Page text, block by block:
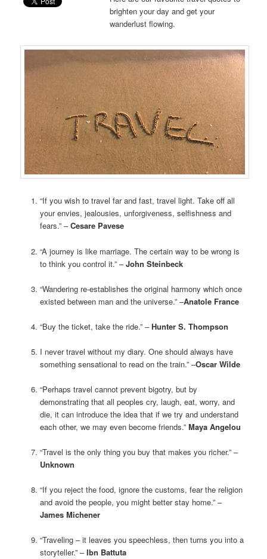
brighten your day and get your
wanderlust flowing.
“If you wish to travel far and fast, travel light. Take off all
your envies, jealousies, unforgiveness, selfishness and
fears.” –Cesare Pavese
“A journey is like marriage. The certain way to be wrong is
to think you control it.” –John Steinbeck
“Wandering re-establishes the original harmony which once
existed between man and the universe.” –Anatole France
“Buy the ticket, take the ride.” –Hunter S. Thompson
I never travel without my diary. One should always have
something sensational to read on the train.” –Oscar Wilde
“Perhaps travel cannot prevent bigotry, but by
demonstrating that all peoples cry, laugh, eat, worry, and
die, it can introduce the idea that if we try and understand
each other, we may even become friends.” Maya Angelou
“Travel is the only thing you buy that makes you richer.” –
Unknown
“If you reject the food, ignore the customs, fear the religion
and avoid the people, you might better stay home.” –
James Michener
“Traveling – it leaves you speechless, then turns you into a
storyteller.” –Ibn Battuta